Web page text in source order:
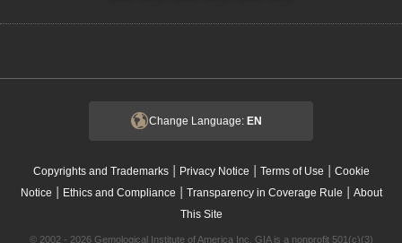
Change Language: EN
Copyrights and Trademarks| Privacy Notice | Terms of Use | Cookie
Notice | Ethics and Compliance | Transparency in Coverage Rule | About
This Site
© 2002 - 2026 Gemological Institute of America Inc. GIA is a nonprofit 501(c)(3)